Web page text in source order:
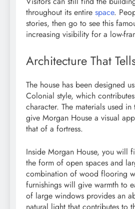
throughout its entire space.
stories, then go to see this
increasing visibility for a low-
Architecture That
The house has been designed
Colonial style, which
character. The materials used
give Morgan House a visual
that of a fortress.
Inside Morgan House, you will
the form of open spaces and
combination of wood flooring
furnishings will give warmth to
of large windows provides an